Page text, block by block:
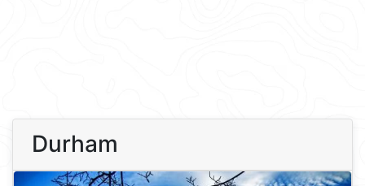
Durham